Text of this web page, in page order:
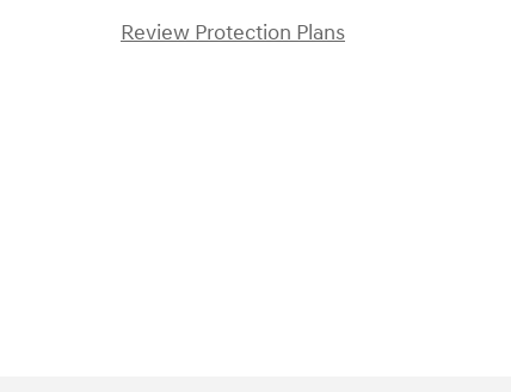
Review Protection Plans